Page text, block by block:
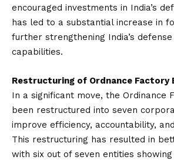
encouraged investments in India’s
has led to a substantial increase in
further strengthening India’s
capabilities.
Restructuring of Ordnance Factory
In a significant move, the Ordinance
been restructured into seven
improve efficiency, accountability,
This restructuring has resulted in
with six out of seven entities